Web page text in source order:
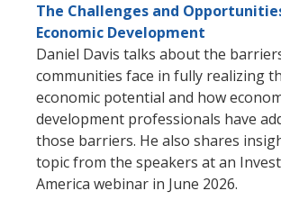
The Challenges and
Economic Development
Daniel Davis talks about the
communities face in fully realizing
economic potential and how
development professionals have
those barriers. He also shares
topic from the speakers at an
America webinar in June 2026.